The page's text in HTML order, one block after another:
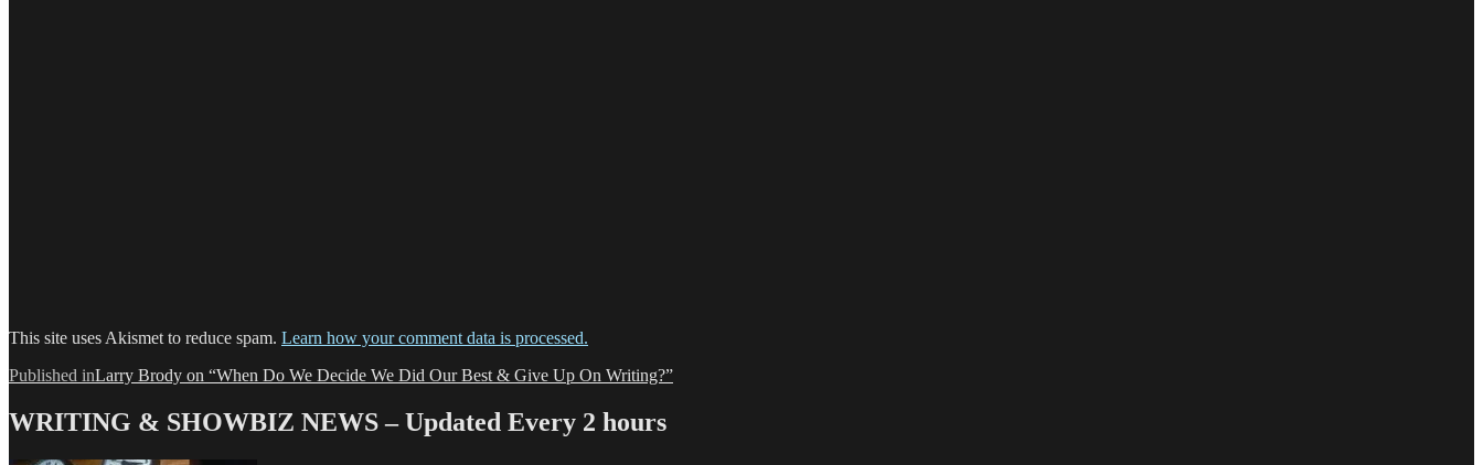
This site uses Akismet to reduce spam. Learn how your comment data is processed.
Post
navigation
Published inLarry Brody on “When Do We Decide We Did Our Best & Give Up On Writing?”
WRITING & SHOWBIZ NEWS – Updated Every 2 hours